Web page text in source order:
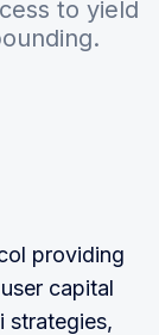
to yield
providing
capital
strategies,